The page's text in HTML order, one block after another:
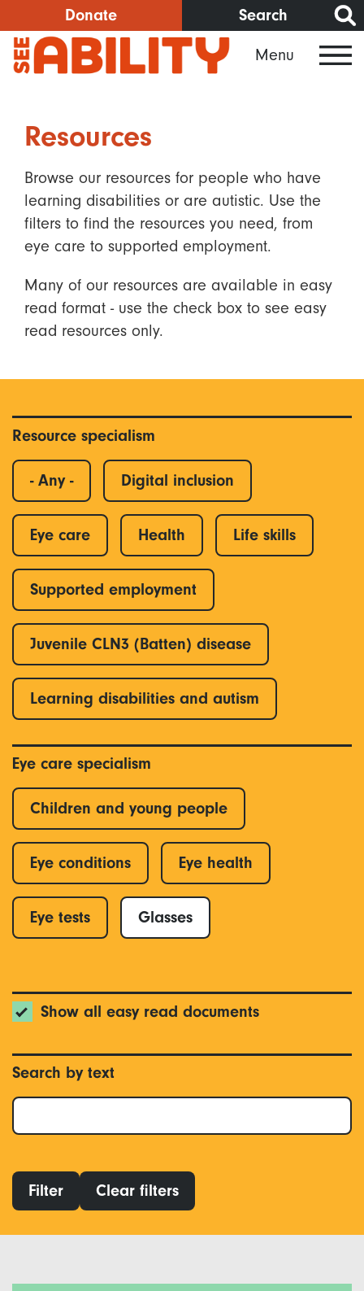
to
main
content
Donate Search
Menu
Resources
Browse our resources for people who have
learning disabilities or are autistic. Use the
filters to find the resources you need, from
eye care to supported employment.
Many of our resources are available in easy
read format - use the check box to see easy
read resources only.
Resource specialism
- Any - Digital inclusion
Eye care Health Life skills
Supported employment
Juvenile CLN3 (Batten) disease
Learning disabilities and autism
Eye care specialism
Children and young people
Eye conditions Eye health
Eye tests Glasses
Show all easy read documents
Search by text
Filter Clear filters